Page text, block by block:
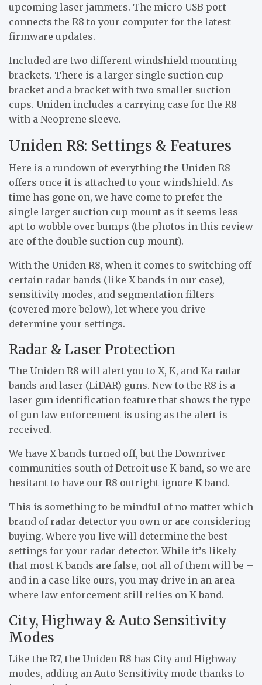
upcoming laser jammers. The micro USB port
connects the R8 to your computer for the latest
firmware updates.
Included are two different windshield mounting
brackets. There is a larger single suction cup
bracket and a bracket with two smaller suction
cups. Uniden includes a carrying case for the R8
with a Neoprene sleeve.
Uniden R8: Settings & Features
Here is a rundown of everything the Uniden R8
offers once it is attached to your windshield. As
time has gone on, we have come to prefer the
single larger suction cup mount as it seems less
apt to wobble over bumps (the photos in this review
are of the double suction cup mount).
With the Uniden R8, when it comes to switching off
certain radar bands (like X bands in our case),
sensitivity modes, and segmentation filters
(covered more below), let where you drive
determine your settings.
Radar & Laser Protection
The Uniden R8 will alert you to X, K, and Ka radar
bands and laser (LiDAR) guns. New to the R8 is a
laser gun identification feature that shows the type
of gun law enforcement is using as the alert is
received.
We have X bands turned off, but the Downriver
communities south of Detroit use K band, so we are
hesitant to have our R8 outright ignore K band.
This is something to be mindful of no matter which
brand of radar detector you own or are considering
buying. Where you live will determine the best
settings for your radar detector. While it’s likely
that most K bands are false, not all of them will be –
and in a case like ours, you may drive in an area
where law enforcement still relies on K band.
City, Highway & Auto Sensitivity
Modes
Like the R7, the Uniden R8 has City and Highway
modes, adding an Auto Sensitivity mode thanks to